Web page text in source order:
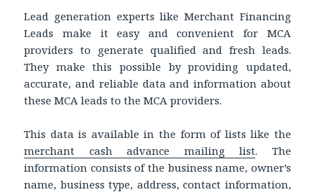
Lead generation experts like Merchant Financing
Leads make it easy and convenient for MCA
providers to generate qualified and fresh leads.
They make this possible by providing updated,
accurate, and reliable data and information about
these MCA leads to the MCA providers.
This data is available in the form of lists like the
merchant cash advance mailing list. The
information consists of the business name, owner’s
name, business type, address, contact information,